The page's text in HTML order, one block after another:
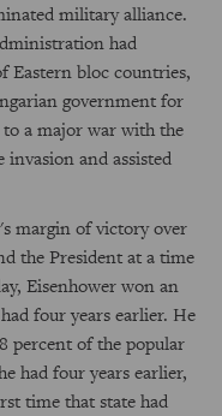
military alliance.
had
Eastern bloc countries,
government for
a major war with the
invasion and assisted
margin of victory over
the President at a time
Eisenhower won an
four years earlier. He
percent of the popular
had four years earlier,
time that state had